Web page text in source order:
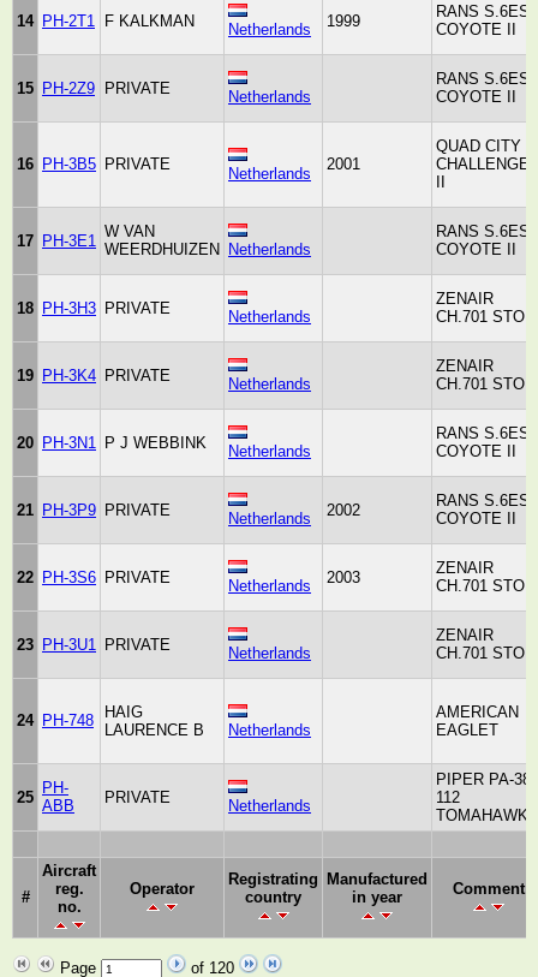
14 PH-2T1 F KALKMAN Netherlands 1999
RANS S.6ES
COYOTE II
15 PH-2Z9 PRIVATE Netherlands
RANS S.6ES
COYOTE II
16 PH-3B5 PRIVATE
Netherlands
2001
QUAD CITY
17 PH-3E1
W VAN
WEERDHUIZEN
Netherlands
RANS S.6ES
COYOTE II
18 PH-3H3 PRIVATE Netherlands
ZENAIR
CH.701 STOL
19 PH-3K4 PRIVATE Netherlands
ZENAIR
CH.701 STOL
20 PH-3N1 P J WEBBINK Netherlands
RANS S.6ES
COYOTE II
21 PH-3P9 PRIVATE Netherlands 2002
RANS S.6ES
COYOTE II
22 PH-3S6 PRIVATE Netherlands 2003
ZENAIR
CH.701 STOL
23 PH-3U1 PRIVATE Netherlands
ZENAIR
CH.701 STOL
24 PH-748
HAIG
LAURENCE B
Netherlands
AMERICAN
EAGLET
25
PH-
ABB
PRIVATE Netherlands
PIPER PA-38
112
TOMAHAWK
#
Aircraft
reg.
no.
Operator
Registrating
country
Manufactured
in year
Comment
Page of 120